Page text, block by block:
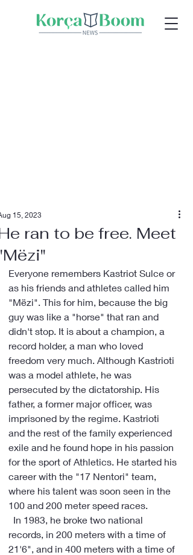
ran to be free. Meet
15, 2023
Everyone remembers Kastriot Sulce or
as his friends and athletes called him
"Mëzi". This for him, because the big
guy was like a "horse" that ran and
didn't stop. It is about a champion, a
record holder, a man who loved
freedom very much. Although Kastrioti
was a model athlete, he was
persecuted by the dictatorship. His
father, a former major officer, was
imprisoned by the regime. Kastrioti
and the rest of the family experienced
exile and he found hope in his passion
for the sport of Athletics. He started his
career with the "17 Nentori" team,
where his talent was soon seen in the
100 and 200 meter speed races.
records, in 200 meters with a time of
21'6", and in 400 meters with a time of